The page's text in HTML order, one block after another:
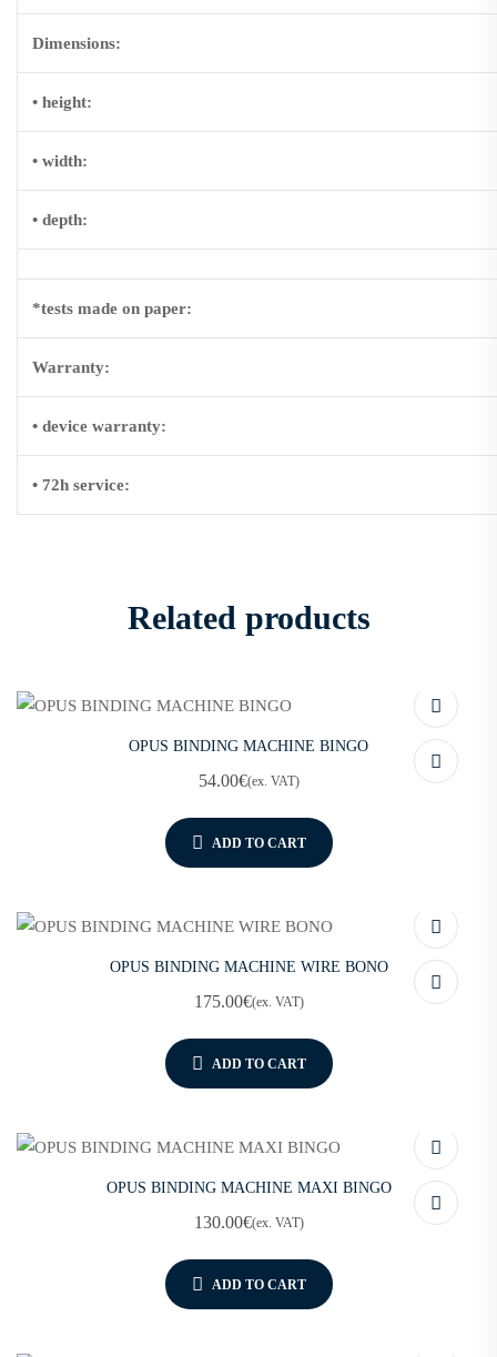
Dimensions:
• height:
• width:
• depth:
*tests made on paper:
Warranty:
• device warranty:
• 72h service:
Related products
OPUS BINDING MACHINE BINGO
54.00€(ex. VAT)
ADD TO CART
OPUS BINDING MACHINE WIRE BONO
175.00€(ex. VAT)
ADD TO CART
OPUS BINDING MACHINE MAXI BINGO
130.00€(ex. VAT)
ADD TO CART